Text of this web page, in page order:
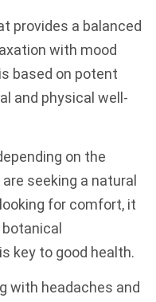
provides a balanced
with mood
based on potent
and physical well-
on the
seeking a natural
for comfort, it
key to good health.
with headaches and